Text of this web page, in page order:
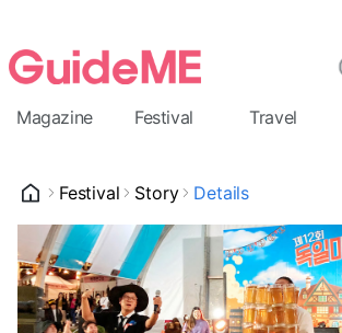
Magazine Festival Travel
Festival Story Details